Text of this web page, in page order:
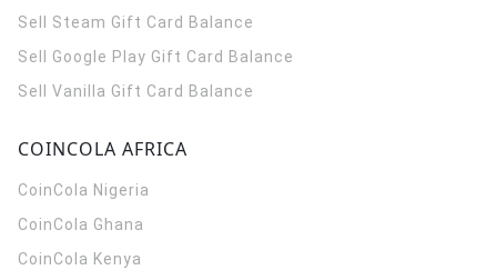
Sell Steam Gift Card Balance
Sell Google Play Gift Card Balance
Sell Vanilla Gift Card Balance
COINCOLA AFRICA
CoinCola Nigeria
CoinCola Ghana
CoinCola Kenya